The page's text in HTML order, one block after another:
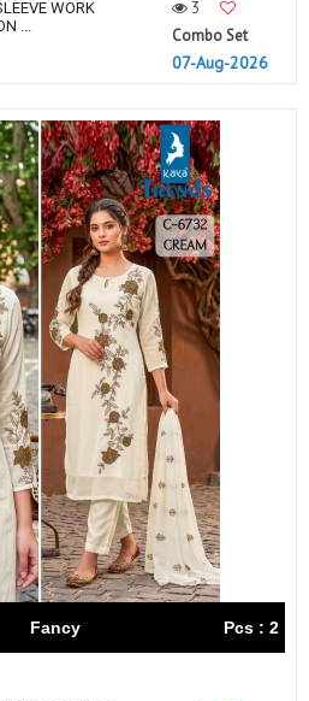
WORK
...
3
Combo Set
07-Aug-2026
Fancy Pcs : 2